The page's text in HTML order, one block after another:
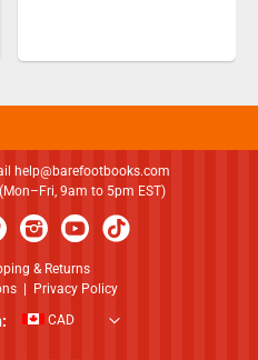
help@barefootbooks.com
9am to 5pm EST)
& Returns
Privacy Policy
CAD